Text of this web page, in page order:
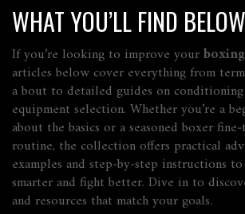
WHAT YOU’LL FIND BELOW
If you’re looking to improve your
articles below cover everything from
a bout to detailed guides on
equipment selection. Whether you’re a
about the basics or a seasoned boxer
routine, the collection offers practical
examples and step‑by‑step instructions
smarter and fight better. Dive in to
and resources that match your goals.